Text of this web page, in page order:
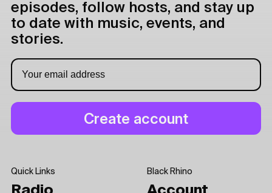
episodes, follow hosts, and stay up
to date with music, events, and
stories.
Quick Links Black Rhino